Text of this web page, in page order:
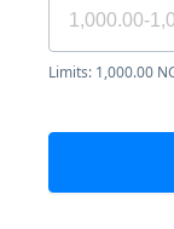
Limits: 1,000.00